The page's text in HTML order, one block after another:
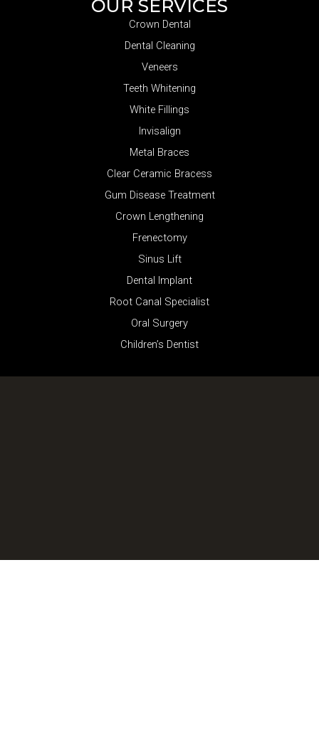
OUR SERVICES
Crown Dental
Dental Cleaning
Veneers
Teeth Whitening
White Fillings
Invisalign
Metal Braces
Clear Ceramic Bracess
Gum Disease Treatment
Crown Lengthening
Frenectomy
Sinus Lift
Dental Implant
Root Canal Specialist
Oral Surgery
Children’s Dentist